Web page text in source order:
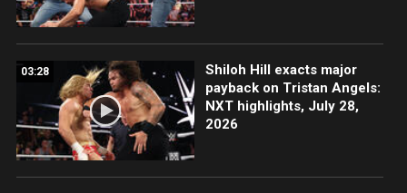
03:28
Shiloh Hill exacts major
payback on Tristan Angels:
NXT highlights, July 28,
2026